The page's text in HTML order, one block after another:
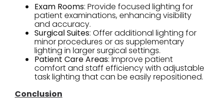
Exam Rooms: Provide focused lighting for
patient examinations, enhancing visibility
and accuracy.
Surgical Suites: Offer additional lighting for
minor procedures or as supplementary
lighting in larger surgical settings.
Patient Care Areas: Improve patient
comfort and staff efficiency with adjustable
task lighting that can be easily repositioned.
Conclusion